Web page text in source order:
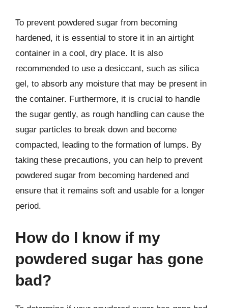
To prevent powdered sugar from becoming
hardened, it is essential to store it in an airtight
container in a cool, dry place. It is also
recommended to use a desiccant, such as silica
gel, to absorb any moisture that may be present in
the container. Furthermore, it is crucial to handle
the sugar gently, as rough handling can cause the
sugar particles to break down and become
compacted, leading to the formation of lumps. By
taking these precautions, you can help to prevent
powdered sugar from becoming hardened and
ensure that it remains soft and usable for a longer
period.
How do I know if my
powdered sugar has gone
bad?